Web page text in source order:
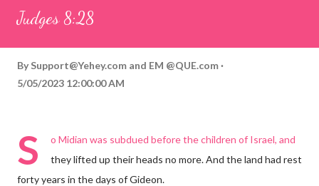
Judges 8:28
By Support@Yehey.com and EM @QUE.com
5/05/2023 12:00:00 AM
S
o Midian was subdued before the children of Israel, and
they lifted up their heads no more. And the land had rest
forty years in the days of Gideon.